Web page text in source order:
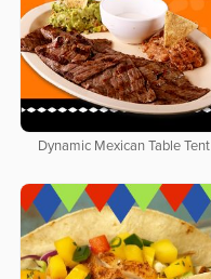
Dynamic Mexican Table Tent